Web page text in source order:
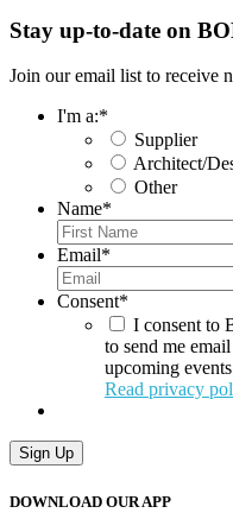
Stay up-to-date on
Join our email list to receive
I'm a:*
Supplier
Architect/
Other
Name*
Email*
Consent*
I consent to
to send me
upcoming
Read privacy
DOWNLOAD OUR APP